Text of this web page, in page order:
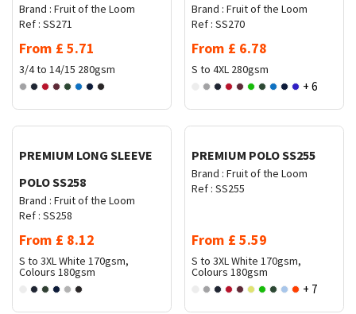
Brand : Fruit of the Loom
Ref : SS271
From £ 5.71
3/4 to 14/15 280gsm
Brand : Fruit of the Loom
Ref : SS270
From £ 6.78
S to 4XL 280gsm
+ 6
PREMIUM LONG SLEEVE
POLO SS258
Brand : Fruit of the Loom
Ref : SS258
From £ 8.12
S to 3XLWhite 170gsm,
Colours 180gsm
PREMIUM POLO SS255
Brand : Fruit of the Loom
Ref : SS255
From £ 5.59
S to 3XLWhite 170gsm,
Colours 180gsm
+ 7